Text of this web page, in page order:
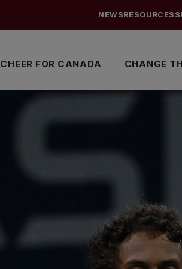
CHEER FOR CANADA CHANGE
NEWSRESOURCES